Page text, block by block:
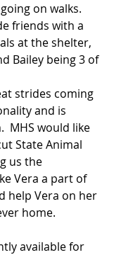
on walks.
friends with a
at the shelter,
Bailey being 3 of
strides coming
and is
MHS would like
State Animal
us the
Vera a part of
help Vera on her
home.